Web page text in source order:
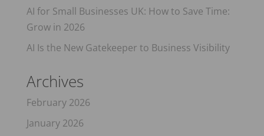
AI for Small Businesses UK: How to Save Time:
Grow in 2026
AI Is the New Gatekeeper to Business Visibility
Archives
February 2026
January 2026